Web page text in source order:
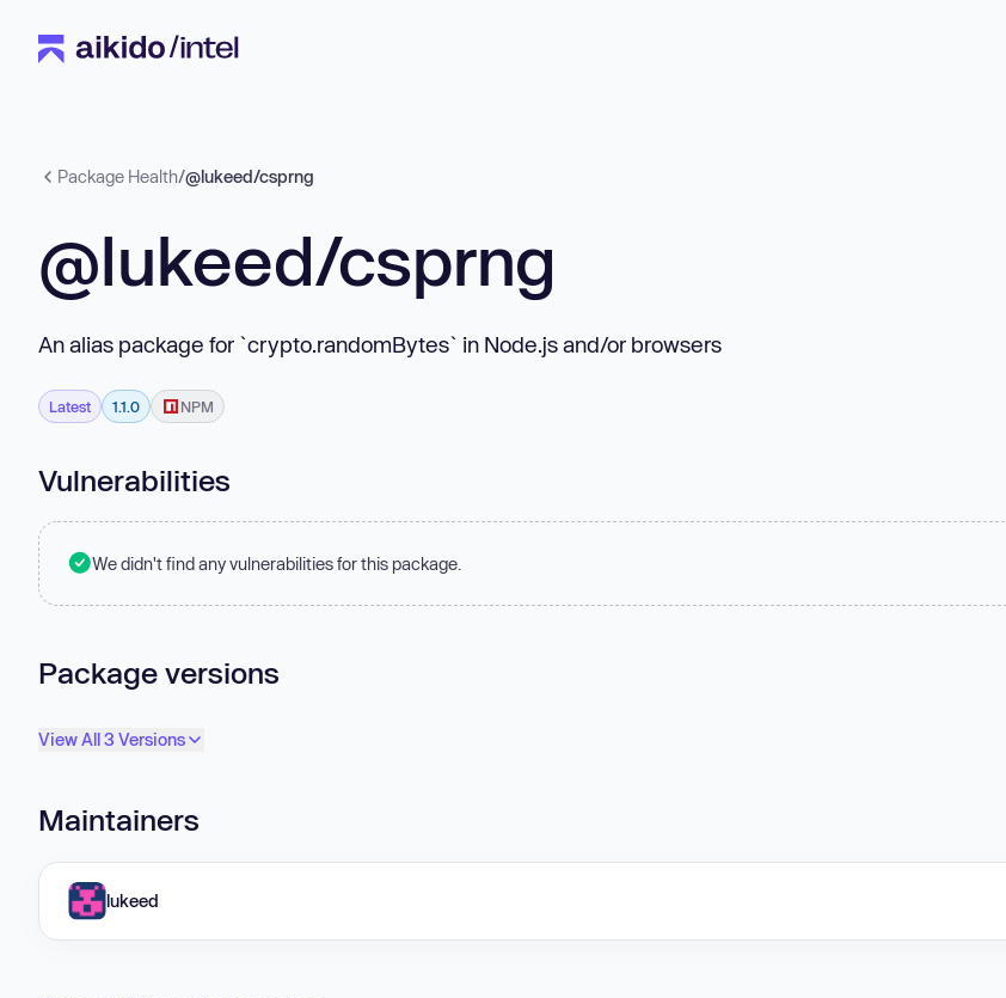
Package Health/@lukeed/csprng
@lukeed/csprng
An alias package for `crypto.randomBytes` in Node.js and/or browsers
Latest 1.1.0 NPM
Vulnerabilities
We didn't find any vulnerabilities for this package.
Package versions
View All 3 Versions
Maintainers
lukeed